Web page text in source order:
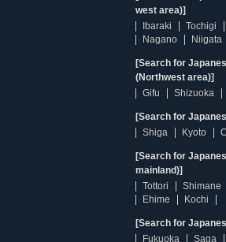
west area)]
Ibaraki
Tochigi
Nagano
Niigata
[Search for
(Northwest area)]
Gifu
Shizuoka
[Search for
Shiga
Kyoto
[Search for
mainland)]
Tottori
Shimane
Ehime
Kochi
[Search for
Fukuoka
Saga